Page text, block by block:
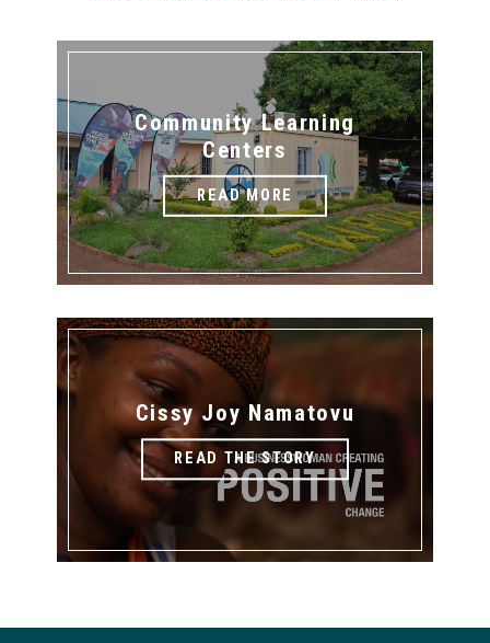
Community Learning
Centers
READ MORE
Cissy Joy Namatovu
READ THE STORY